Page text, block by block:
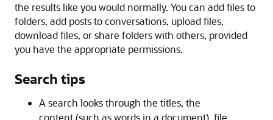
the results like you would normally. You can add files to
folders, add posts to conversations, upload files,
download files, or share folders with others, provided
you have the appropriate permissions.
Search tips
A search looks through the titles, the
content (such as words in a document), file